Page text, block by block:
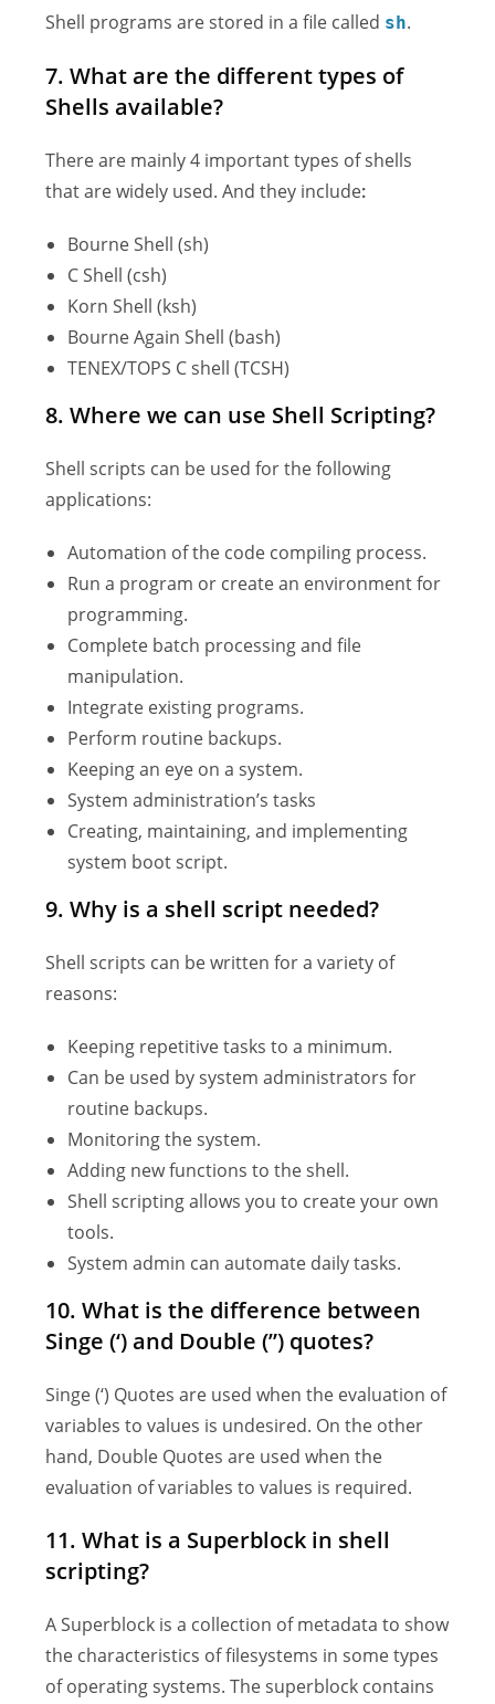
Shell programs are stored in a file called sh.
7. What are the different types of
Shells available?
There are mainly 4 important types of shells
that are widely used. And they include:
Bourne Shell (sh)
C Shell (csh)
Korn Shell (ksh)
Bourne Again Shell (bash)
TENEX/TOPS C shell (TCSH)
8. Where we can use Shell Scripting?
Shell scripts can be used for the following
applications:
Automation of the code compiling process.
Run a program or create an environment for
programming.
Complete batch processing and file
manipulation.
Integrate existing programs.
Perform routine backups.
Keeping an eye on a system.
System administration’s tasks
Creating, maintaining, and implementing
system boot script.
9. Why is a shell script needed?
Shell scripts can be written for a variety of
reasons:
Keeping repetitive tasks to a minimum.
Can be used by system administrators for
routine backups.
Monitoring the system.
Adding new functions to the shell.
Shell scripting allows you to create your own
tools.
System admin can automate daily tasks.
10. What is the difference between
Singe (‘) and Double (”) quotes?
Singe (‘) Quotes are used when the evaluation of
variables to values is undesired. On the other
hand, Double Quotes are used when the
evaluation of variables to values is required.
11. What is a Superblock in shell
scripting?
A Superblock is a collection of metadata to show
the characteristics of filesystems in some types
of operating systems. The superblock contains